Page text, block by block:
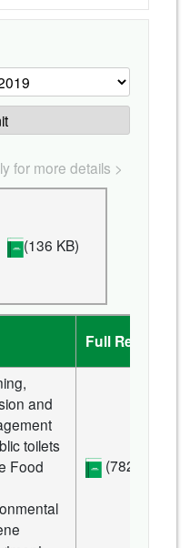
for more details >
(136 KB)
Full Report
and
toilets
Food
(782 KB)